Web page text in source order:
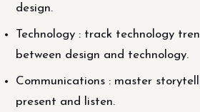
design.
Technology : track technology
between design and technology.
Communications : master
present and listen.